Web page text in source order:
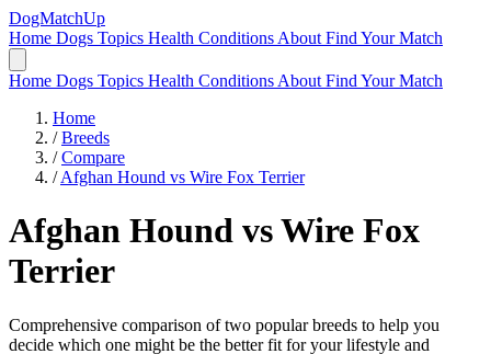
DogMatchUp
Home Dogs Topics Health Conditions About Find Your Match
Home Dogs Topics Health Conditions About Find Your Match
Home
/ Breeds
/ Compare
/ Afghan Hound vs Wire Fox Terrier
Afghan Hound vsWire Fox
Terrier
Comprehensive comparison of two popular breeds to help you
decide which one might be the better fit for your lifestyle and